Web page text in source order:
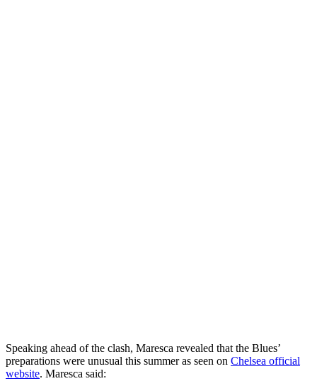
Speaking ahead of the clash, Maresca revealed that the Blues’
preparations were unusual this summer as seen on Chelsea official
website. Maresca said: